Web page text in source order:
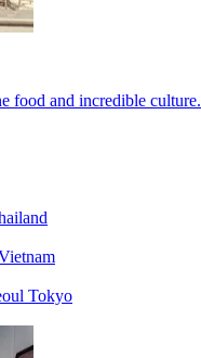
food and incredible culture.
Tokyo